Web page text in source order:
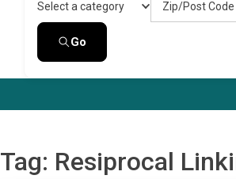
Select a category Zip/Post Code
Go
Tag: Resiprocal